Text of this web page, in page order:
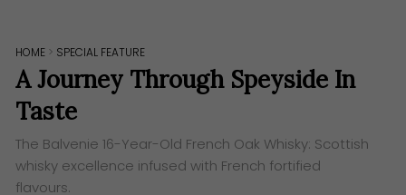
HOME > SPECIAL FEATURE
A Journey Through Speyside In
Taste
The Balvenie 16-Year-Old French Oak Whisky: Scottish
whisky excellence infused with French fortified
flavours.